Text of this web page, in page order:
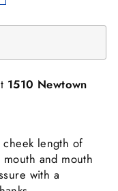
1510 Newtown
length of
and mouth
with a